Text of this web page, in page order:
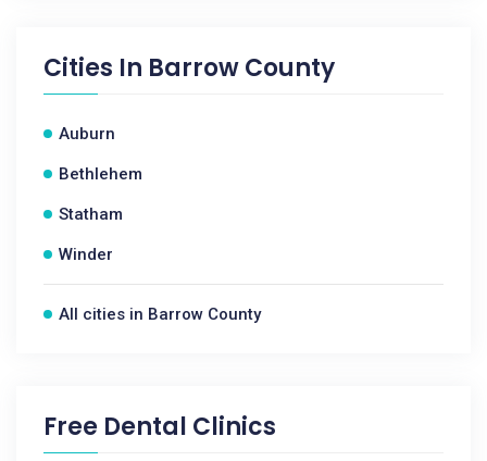
Cities In Barrow County
Auburn
Bethlehem
Statham
Winder
All cities in Barrow County
Free Dental Clinics